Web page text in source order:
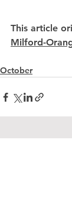
This article
Milford-
October
Recent Posts